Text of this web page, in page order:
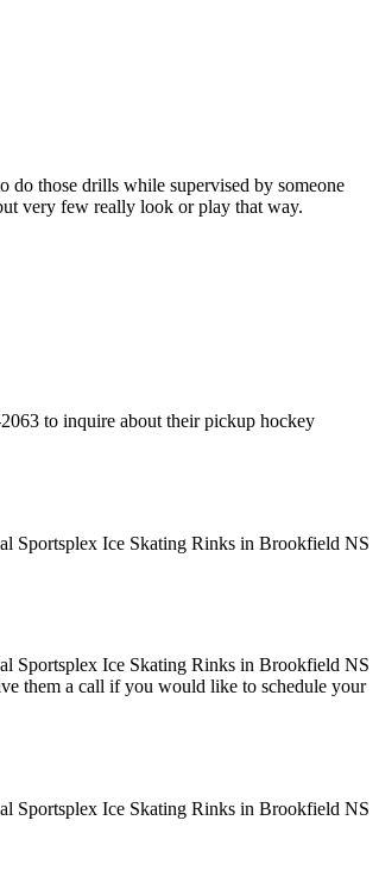
do those drills while supervised by someone
very few really look or play that way.
to inquire about their pickup hockey
them a call if you would like to schedule your